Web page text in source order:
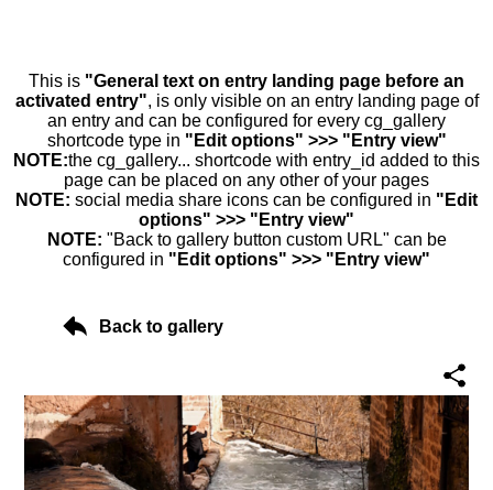
This is "General text on entry landing page before an
activated entry", is only visible on an entry landing page of
an entry and can be configured for every cg_gallery
shortcode type in "Edit options" >>> "Entry view"
NOTE:the cg_gallery... shortcode with entry_id added to this
page can be placed on any other of your pages
NOTE: social media share icons can be configured in "Edit
options" >>> "Entry view"
NOTE: "Back to gallery button custom URL" can be
configured in "Edit options" >>> "Entry view"
Back to gallery